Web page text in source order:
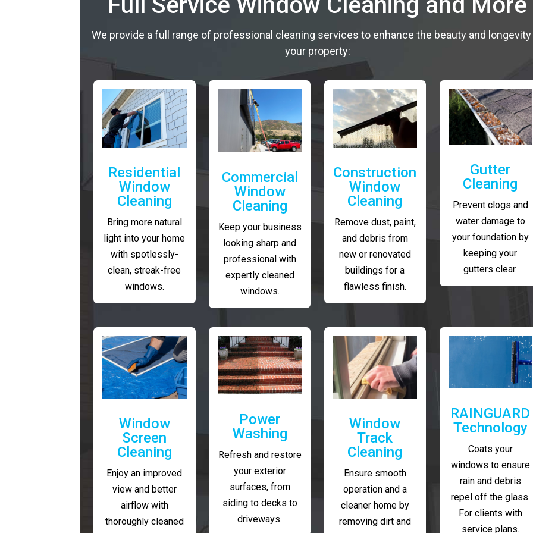
We provide a full range of professional cleaning services to enhance the beauty and
your property:
Residential
Window
Cleaning
Bring more natural
light into your home
with spotlessly-
clean, streak-free
windows.
Commercial
Window
Cleaning
Keep your business
looking sharp and
professional with
expertly cleaned
windows.
Construction
Window
Cleaning
Remove dust, paint,
and debris from
new or renovated
buildings for a
flawless finish.
Gutter
Cleaning
Prevent clogs and
water damage to
your foundation by
keeping your
gutters clear.
Window
Screen
Cleaning
Enjoy an improved
view and better
airflow with
thoroughly cleaned
Power
Washing
Refresh and restore
your exterior
surfaces, from
siding to decks to
driveways.
Window
Track
Cleaning
Ensure smooth
operation and a
cleaner home by
removing dirt and
RAINGUARD
Technology
Coats your
windows to ensure
rain and debris
repel off the glass.
For clients with
service plans.